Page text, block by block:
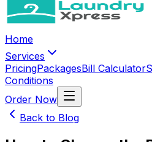
Home
Services
PricingPackagesBill Calculator
Conditions
Order Now
Back to Blog